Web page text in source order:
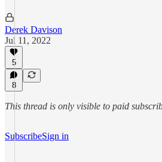
Derek Davison
Jul 11, 2022
5
8
This thread is only visible to paid
SubscribeSign in